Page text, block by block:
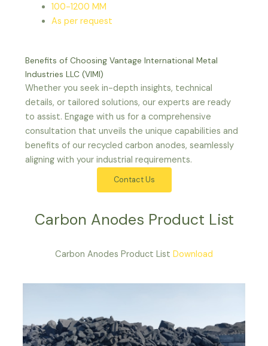
100-1200 MM
As per request
Benefits of Choosing Vantage International Metal
Industries LLC (VIMI)
Whether you seek in-depth insights, technical
details, or tailored solutions, our experts are ready
to assist. Engage with us for a comprehensive
consultation that unveils the unique capabilities and
benefits of our recycled carbon anodes, seamlessly
aligning with your industrial requirements.
Contact Us
Carbon Anodes Product List
Carbon Anodes Product List Download